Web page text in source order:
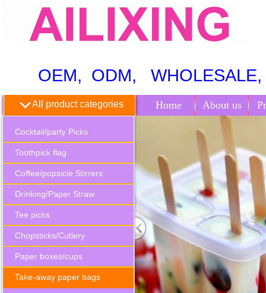
OEM, ODM, WHOLESALE,
Home About us
All product categories
Cocktail/party Picks
Toothpick flag
Coffee/popsicle Stirrers
Drinking/Paper Straw
Tee picks
Chopsticks/Cutlery
Paper boxes/cups
Take-away paper bags